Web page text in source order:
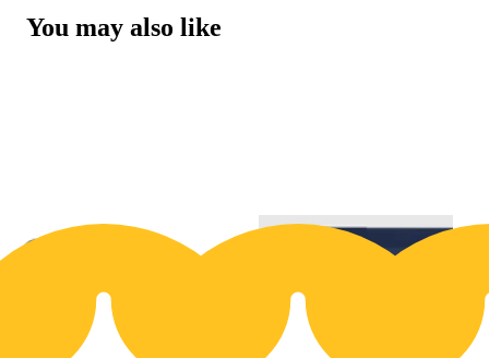
You may also like